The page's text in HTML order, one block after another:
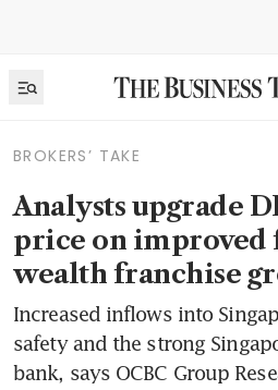
BROKERS’ TAKE
Analysts upgrade
price on improved
wealth franchise
Increased inflows into
safety and the strong
bank, says OCBC Group